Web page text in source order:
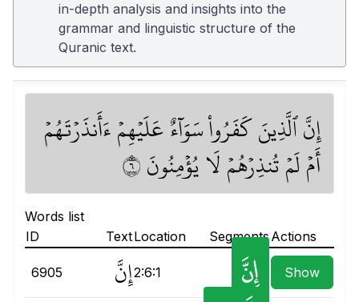
in-depth analysis and insights into the
grammar and linguistic structure of the
Quranic text.
إِنَّ ٱلَّذِينَ كَفَرُواْ سَوَآءٌ عَلَيۡهِمۡ ءَأَنذَرۡتَهُمۡ
أَمۡ لَمۡ تُنذِرۡهُمۡ لَا يُؤۡمِنُونَ ٦
Words list
ID
TextLocation SegmentsActions
6905 إِنَّ2:6:1 إِنَّ Show